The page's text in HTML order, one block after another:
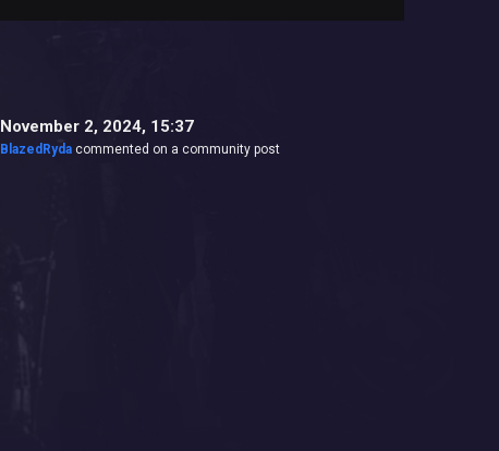
November 2, 2024, 15:37
BlazedRyda commented on a community post